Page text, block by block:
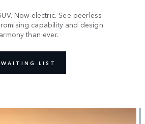
Now electric. See peerless
capability and design
than ever.
LIST